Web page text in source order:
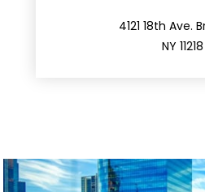
4121 18th Ave.
NY 11218